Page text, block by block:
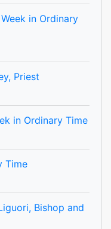
in Ordinary
Priest
in Ordinary Time
Time
Bishop and